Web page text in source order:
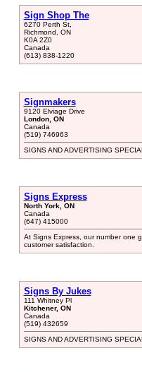
Sign Shop The
6270 Perth St,
Richmond, ON
K0A 2Z0
Canada
(613) 838-1220
Signmakers
9120 Elviage Drive
London, ON
Canada
(519) 746963
SIGNS AND ADVERTISING
Signs Express
North York, ON
Canada
(647) 415000
At Signs Express, our number one
customer satisfaction.
Signs By Jukes
111 Whitney Pl
Kitchener, ON
Canada
(519) 432659
SIGNS AND ADVERTISING